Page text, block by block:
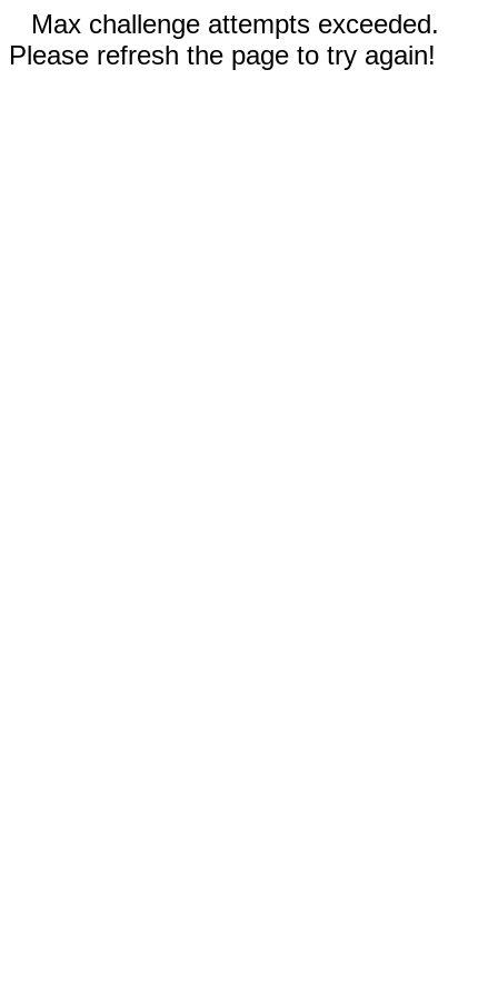
Max challenge attempts exceeded.
Please refresh the page to try again!